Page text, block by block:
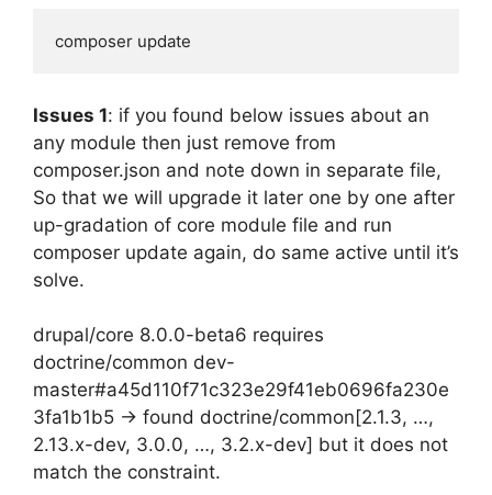
composer update
Issues 1: if you found below issues about an
any module then just remove from
composer.json and note down in separate file,
So that we will upgrade it later one by one after
up-gradation of core module file and run
composer update again, do same active until it’s
solve.
drupal/core 8.0.0-beta6 requires
doctrine/common dev-
master#a45d110f71c323e29f41eb0696fa230e
3fa1b1b5 -> found doctrine/common[2.1.3, …,
2.13.x-dev, 3.0.0, …, 3.2.x-dev] but it does not
match the constraint.